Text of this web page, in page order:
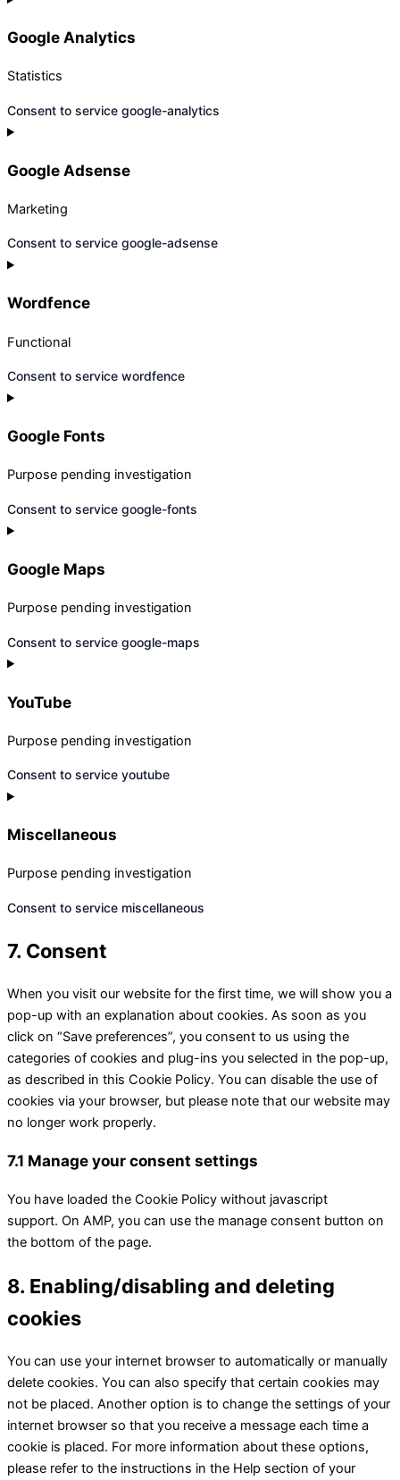
Google Analytics
Statistics
Consent to service google-analytics
Google Adsense
Marketing
Consent to service google-adsense
Wordfence
Functional
Consent to service wordfence
Google Fonts
Purpose pending investigation
Consent to service google-fonts
Google Maps
Purpose pending investigation
Consent to service google-maps
YouTube
Purpose pending investigation
Consent to service youtube
Miscellaneous
Purpose pending investigation
Consent to service miscellaneous
7. Consent
When you visit our website for the first time, we will show you a
pop-up with an explanation about cookies. As soon as you
click on “Save preferences”, you consent to us using the
categories of cookies and plug-ins you selected in the pop-up,
as described in this Cookie Policy. You can disable the use of
cookies via your browser, but please note that our website may
no longer work properly.
7.1 Manage your consent settings
You have loaded the Cookie Policy without javascript
support. On AMP, you can use the manage consent button on
the bottom of the page.
8. Enabling/disabling and deleting
cookies
You can use your internet browser to automatically or manually
delete cookies. You can also specify that certain cookies may
not be placed. Another option is to change the settings of your
internet browser so that you receive a message each time a
cookie is placed. For more information about these options,
please refer to the instructions in the Help section of your